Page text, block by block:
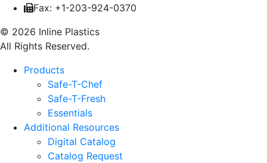
Fax: +1-203-924-0370
© 2026 Inline Plastics
All Rights Reserved.
Products
Safe-T-Chef
Safe-T-Fresh
Essentials
Additional Resources
Digital Catalog
Catalog Request